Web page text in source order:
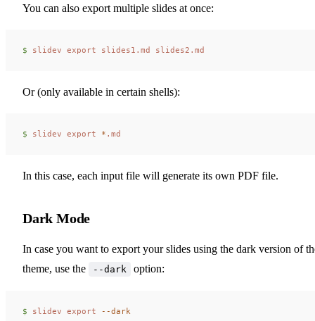
You can also export multiple slides at once:
$ slidev export slides1.md slides2.md
Or (only available in certain shells):
$ slidev export * .md
In this case, each input file will generate its own PDF file.
Dark Mode
In case you want to export your slides using the dark version of
theme, use the
--dark option:
$ slidev export --dark